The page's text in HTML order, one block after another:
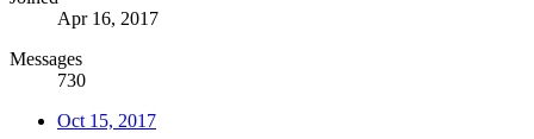
Apr 16, 2017
Messages
730
Oct 15, 2017